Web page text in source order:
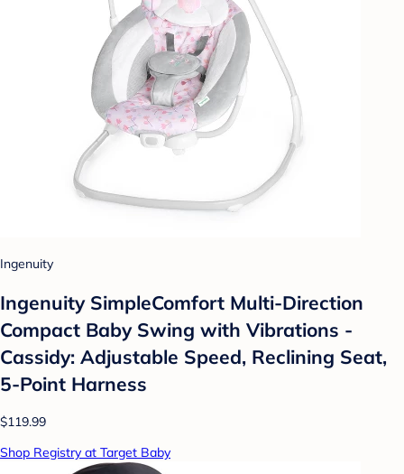
Ingenuity
Ingenuity SimpleComfort Multi-Direction
Compact Baby Swing with Vibrations -
Cassidy: Adjustable Speed, Reclining Seat,
5-Point Harness
$119.99
Shop Registry at Target Baby